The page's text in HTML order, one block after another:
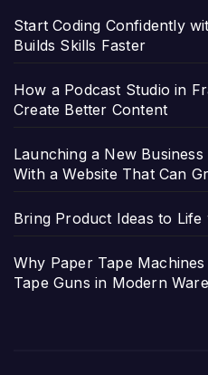
Start Coding Confidently
Builds Skills Faster
How a Podcast Studio in
Create Better Content
Launching a New
With a Website That Can
Bring Product Ideas to Life
Why Paper Tape
Tape Guns in Modern